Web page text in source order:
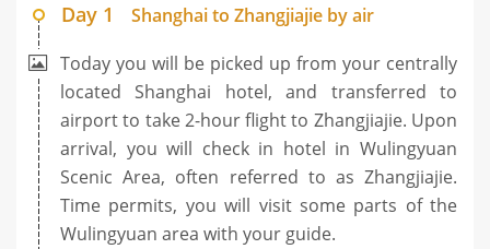
Day 1
Shanghai to Zhangjiajie by air
Today you will be picked up from your centrally
located Shanghai hotel, and transferred to
airport to take 2-hour flight to Zhangjiajie. Upon
arrival, you will check in hotel in Wulingyuan
Scenic Area, often referred to as Zhangjiajie.
Time permits, you will visit some parts of the
Wulingyuan area with your guide.